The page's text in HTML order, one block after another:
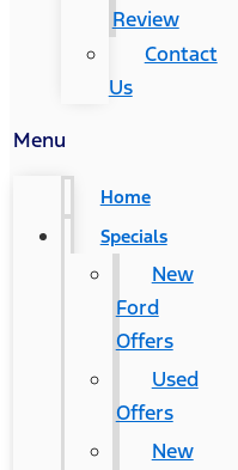
Review
Contact
Us
Menu
Home
Specials
New
Ford
Offers
Used
Offers
New